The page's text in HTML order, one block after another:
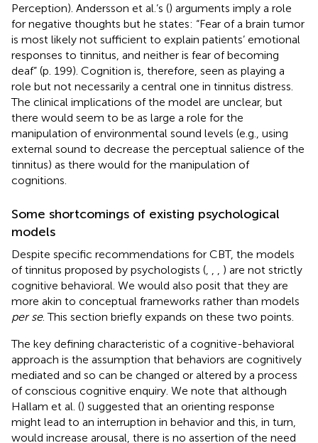
Perception). Andersson et al.’s () arguments imply a role
for negative thoughts but he states: “Fear of a brain tumor
is most likely not sufficient to explain patients’ emotional
responses to tinnitus, and neither is fear of becoming
deaf” (p. 199). Cognition is, therefore, seen as playing a
role but not necessarily a central one in tinnitus distress.
The clinical implications of the model are unclear, but
there would seem to be as large a role for the
manipulation of environmental sound levels (e.g., using
external sound to decrease the perceptual salience of the
tinnitus) as there would for the manipulation of
cognitions.
Some shortcomings of existing psychological
models
Despite specific recommendations for CBT, the models
of tinnitus proposed by psychologists (
) are not strictly
cognitive behavioral. We would also posit that they are
more akin to conceptual frameworks rather than models
per se. This section briefly expands on these two points.
The key defining characteristic of a cognitive-behavioral
approach is the assumption that behaviors are cognitively
mediated and so can be changed or altered by a process
of conscious cognitive enquiry. We note that although
Hallam et al. () suggested that an orienting response
might lead to an interruption in behavior and this, in turn,
would increase arousal, there is no assertion of the need